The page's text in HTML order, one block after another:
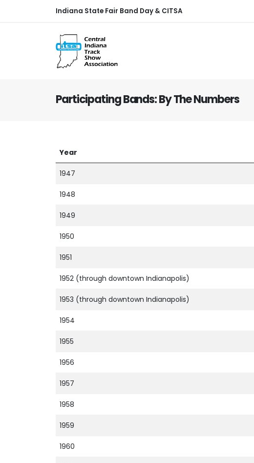
Indiana State Fair Band Day & CITSA
Participating Bands: By The Numbers
Year
1947
1948
1949
1950
1951
1952 (through downtown Indianapolis)
1953 (through downtown Indianapolis)
1954
1955
1956
1957
1958
1959
1960